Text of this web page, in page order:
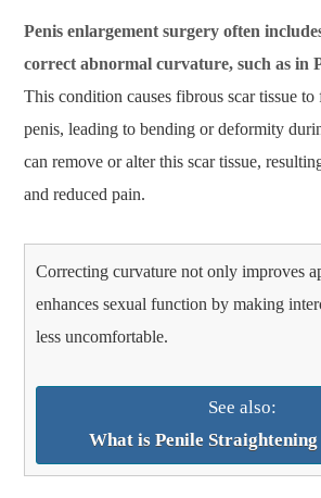
Penis enlargement surgery often
correct abnormal curvature, such as in
This condition causes fibrous scar tissue
penis, leading to bending or deformity
can remove or alter this scar tissue,
and reduced pain.
Correcting curvature not only improves
enhances sexual function by making
less uncomfortable.
See also:
What is Penile